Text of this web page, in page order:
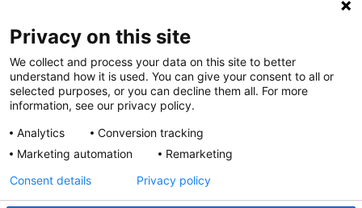
Toggle
News at Nationwide Children's
Privacy on this site
We collect and process your data on this site to better
understand how it is used. You can give your consent to all or
selected purposes, or you can decline them all. For more
information, see our privacy policy.
Analytics
Conversion tracking
Marketing automation
Remarketing
Consent details
Privacy policy